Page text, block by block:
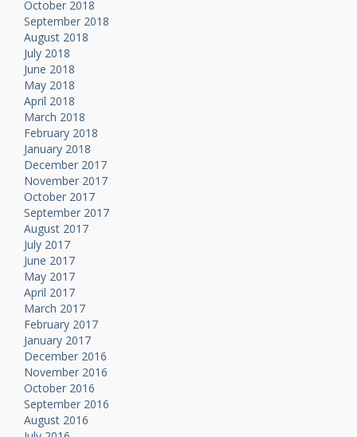
October 2018
September 2018
August 2018
July 2018
June 2018
May 2018
April 2018
March 2018
February 2018
January 2018
December 2017
November 2017
October 2017
September 2017
August 2017
July 2017
June 2017
May 2017
April 2017
March 2017
February 2017
January 2017
December 2016
November 2016
October 2016
September 2016
August 2016